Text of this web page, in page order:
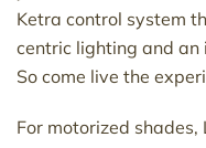
Ketra control system
centric lighting and
So come live the
For motorized